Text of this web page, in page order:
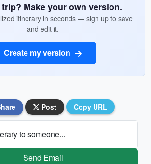
Make your own version.
itinerary in seconds — sign up to save
and edit it.
Create my version
Post Copy URL
to someone...
Send Email